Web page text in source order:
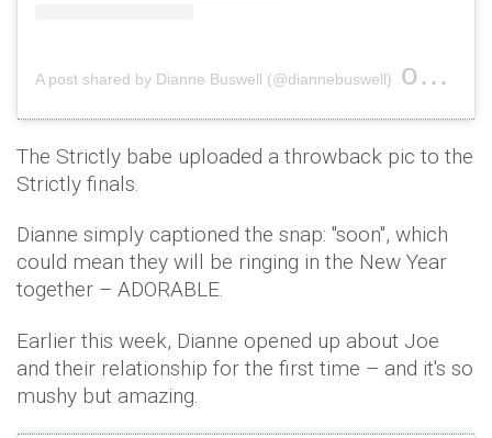
A post shared by Dianne Buswell (@diannebuswell) on
The Strictly babe uploaded a throwback pic to the
Strictly finals.
Dianne simply captioned the snap: "soon", which
could mean they will be ringing in the New Year
together – ADORABLE.
Earlier this week, Dianne opened up about Joe
and their relationship for the first time – and it's so
mushy but amazing.